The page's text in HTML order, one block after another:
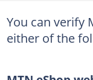
You can verify
either of the